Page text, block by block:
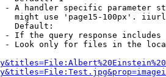
- A handler specific parameter
might use 'page15-100px'.
Default:
- If the query response
- Look only for files in the